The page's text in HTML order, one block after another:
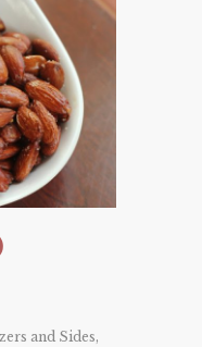
and Sides,